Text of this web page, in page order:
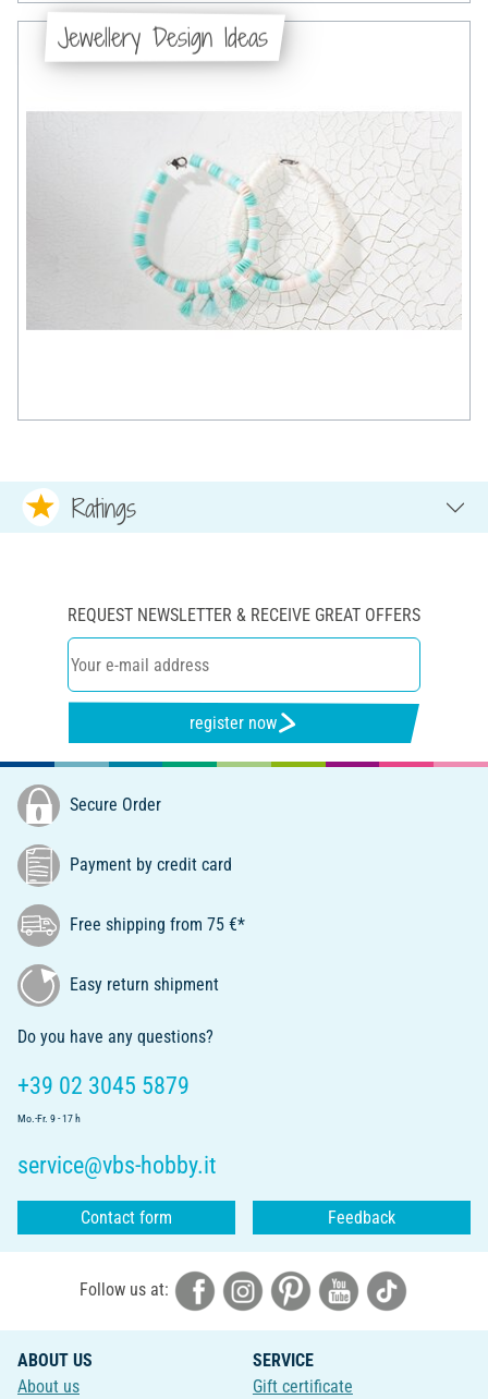
Jewellery Design Ideas
Ratings
REQUEST NEWSLETTER & RECEIVE GREAT OFFERS
register now
Secure Order
Payment by credit card
Free shipping from 75 €*
Easy return shipment
Do you have any questions?
+39 02 3045 5879
Mo.-Fr. 9 - 17 h
service@vbs-hobby.it
Contact form Feedback
Follow us at:
ABOUT US
About us
SERVICE
Gift certificate